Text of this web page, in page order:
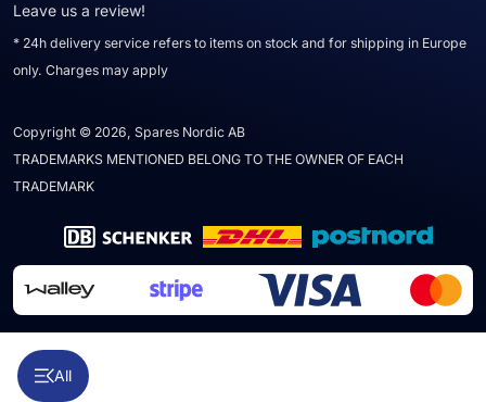
All
Leave us a review!
* 24h delivery service refers to items on stock and for shipping in Europe
only. Charges may apply
Copyright © 2026, Spares Nordic AB
TRADEMARKS MENTIONED BELONG TO THE OWNER OF EACH
TRADEMARK